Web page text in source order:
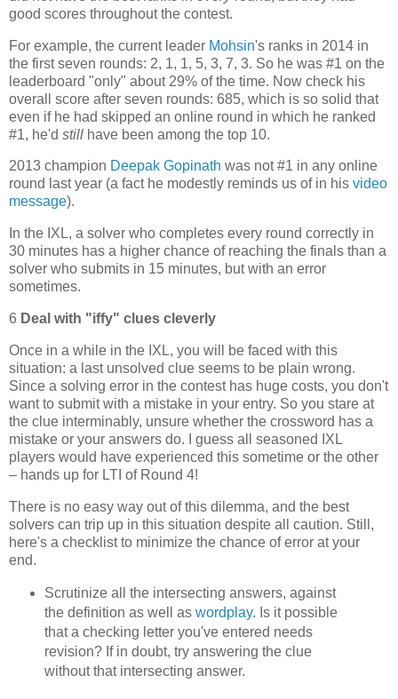
good scores throughout the contest.
For example, the current leader Mohsin's ranks in 2014 in
the first seven rounds: 2, 1, 1, 5, 3, 7, 3. So he was #1 on the
leaderboard "only" about 29% of the time. Now check his
overall score after seven rounds: 685, which is so solid that
even if he had skipped an online round in which he ranked
#1, he'd still have been among the top 10.
2013 champion Deepak Gopinath was not #1 in any online
round last year (a fact he modestly reminds us of in his video
message).
In the IXL, a solver who completes every round correctly in
30 minutes has a higher chance of reaching the finals than a
solver who submits in 15 minutes, but with an error
sometimes.
6 Deal with "iffy" clues cleverly
Once in a while in the IXL, you will be faced with this
situation: a last unsolved clue seems to be plain wrong.
Since a solving error in the contest has huge costs, you don't
want to submit with a mistake in your entry. So you stare at
the clue interminably, unsure whether the crossword has a
mistake or your answers do. I guess all seasoned IXL
players would have experienced this sometime or the other
– hands up for LTI of Round 4!
There is no easy way out of this dilemma, and the best
solvers can trip up in this situation despite all caution. Still,
here's a checklist to minimize the chance of error at your
end.
Scrutinize all the intersecting answers, against
the definition as well as wordplay. Is it possible
that a checking letter you've entered needs
revision? If in doubt, try answering the clue
without that intersecting answer.